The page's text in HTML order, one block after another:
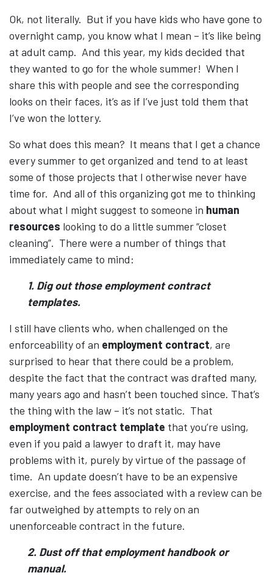
Ok, not literally. But if you have kids who have gone to
overnight camp, you know what I mean – it’s like being
at adult camp. And this year, my kids decided that
they wanted to go for the whole summer! When I
share this with people and see the corresponding
looks on their faces, it’s as if I’ve just told them that
I’ve won the lottery.
So what does this mean? It means that I get a chance
every summer to get organized and tend to at least
some of those projects that I otherwise never have
time for. And all of this organizing got me to thinking
about what I might suggest to someone in human
resources looking to do a little summer “closet
cleaning”. There were a number of things that
immediately came to mind:
1. Dig out those employment contract
templates.
I still have clients who, when challenged on the
enforceability of an employment contract, are
surprised to hear that there could be a problem,
despite the fact that the contract was drafted many,
many years ago and hasn’t been touched since. That’s
the thing with the law – it’s not static. That
employment contract template that you’re using,
even if you paid a lawyer to draft it, may have
problems with it, purely by virtue of the passage of
time. An update doesn’t have to be an expensive
exercise, and the fees associated with a review can be
far outweighed by attempts to rely on an
unenforceable contract in the future.
2. Dust off that employment handbook or
manual.